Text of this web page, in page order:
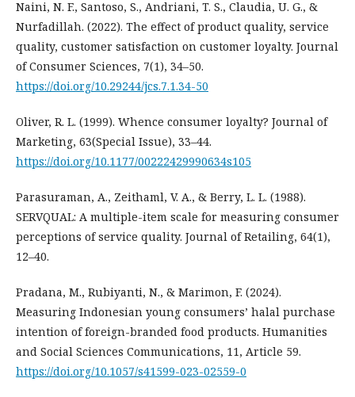
Naini, N. F., Santoso, S., Andriani, T. S., Claudia, U. G., &
Nurfadillah. (2022). The effect of product quality, service
quality, customer satisfaction on customer loyalty. Journal
of Consumer Sciences, 7(1), 34–50.
https://doi.org/10.29244/jcs.7.1.34-50
Oliver, R. L. (1999). Whence consumer loyalty? Journal of
Marketing, 63(Special Issue), 33–44.
https://doi.org/10.1177/00222429990634s105
Parasuraman, A., Zeithaml, V. A., & Berry, L. L. (1988).
SERVQUAL: A multiple-item scale for measuring consumer
perceptions of service quality. Journal of Retailing, 64(1),
12–40.
Pradana, M., Rubiyanti, N., & Marimon, F. (2024).
Measuring Indonesian young consumers’ halal purchase
intention of foreign-branded food products. Humanities
and Social Sciences Communications, 11, Article 59.
https://doi.org/10.1057/s41599-023-02559-0